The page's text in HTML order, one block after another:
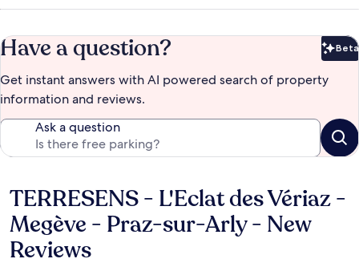
Have a question? Beta
Get instant answers with AI powered search of property
information and reviews.
Ask a question
Reviews
TERRESENS - L'Eclat des Vériaz -
Megève - Praz-sur-Arly - New
Reviews